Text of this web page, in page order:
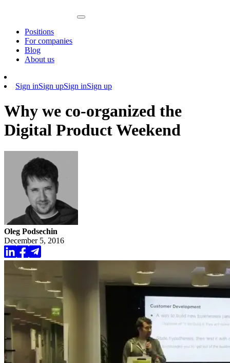
Positions
For companies
Blog
About us
Sign inSign upSign inSign up
Why we co-organized the
Digital Product Weekend
Oleg Podsechin
December 5, 2016